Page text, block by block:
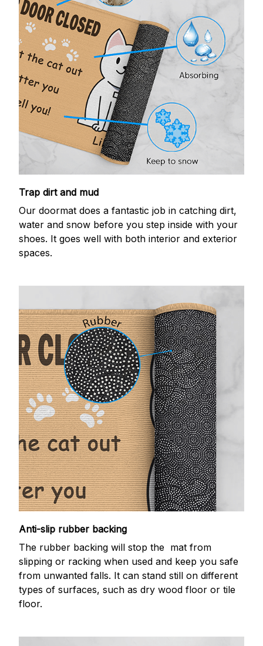
Trap dirt and mud
Our doormat does a fantastic job in catching dirt,
water and snow before you step inside with your
shoes. It goes well with both interior and exterior
spaces.
Anti-slip rubber backing
The rubber backing will stop the mat from
slipping or racking when used and keep you safe
from unwanted falls. It can stand still on different
types of surfaces, such as dry wood floor or tile
floor.